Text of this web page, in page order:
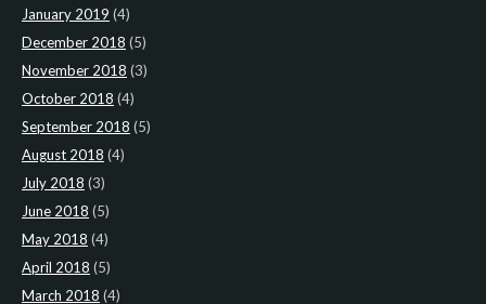
January 2019 (4)
December 2018 (5)
November 2018 (3)
October 2018 (4)
September 2018 (5)
August 2018 (4)
July 2018 (3)
June 2018 (5)
May 2018 (4)
April 2018 (5)
March 2018 (4)